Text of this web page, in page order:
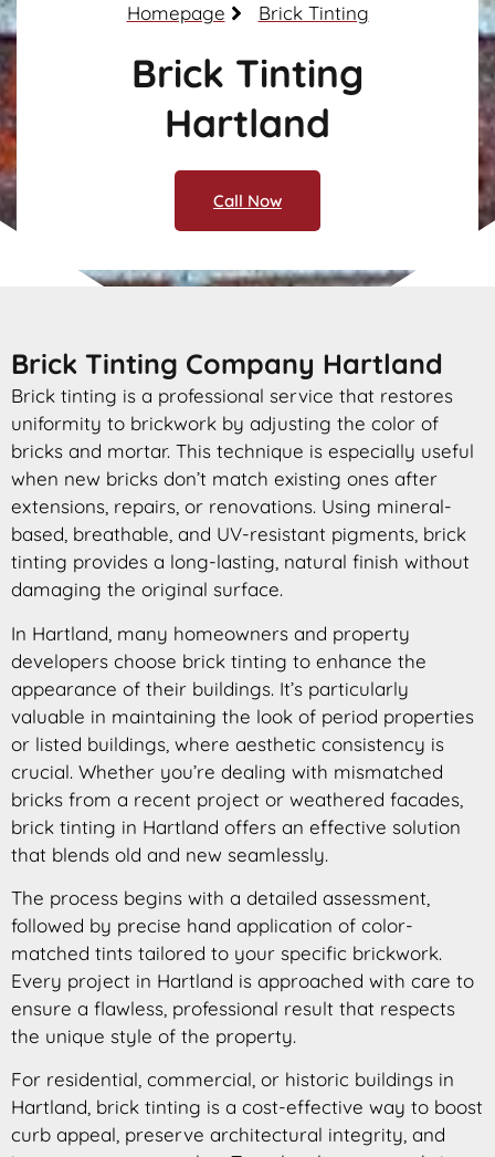
Homepage Brick Tinting
Brick Tinting
Hartland
Call Now
Brick Tinting Company Hartland
Brick tinting is a professional service that restores
uniformity to brickwork by adjusting the color of
bricks and mortar. This technique is especially useful
when new bricks don’t match existing ones after
extensions, repairs, or renovations. Using mineral-
based, breathable, and UV-resistant pigments, brick
tinting provides a long-lasting, natural finish without
damaging the original surface.
In Hartland, many homeowners and property
developers choose brick tinting to enhance the
appearance of their buildings. It’s particularly
valuable in maintaining the look of period properties
or listed buildings, where aesthetic consistency is
crucial. Whether you’re dealing with mismatched
bricks from a recent project or weathered facades,
brick tinting in Hartland offers an effective solution
that blends old and new seamlessly.
The process begins with a detailed assessment,
followed by precise hand application of color-
matched tints tailored to your specific brickwork.
Every project in Hartland is approached with care to
ensure a flawless, professional result that respects
the unique style of the property.
For residential, commercial, or historic buildings in
Hartland, brick tinting is a cost-effective way to boost
curb appeal, preserve architectural integrity, and